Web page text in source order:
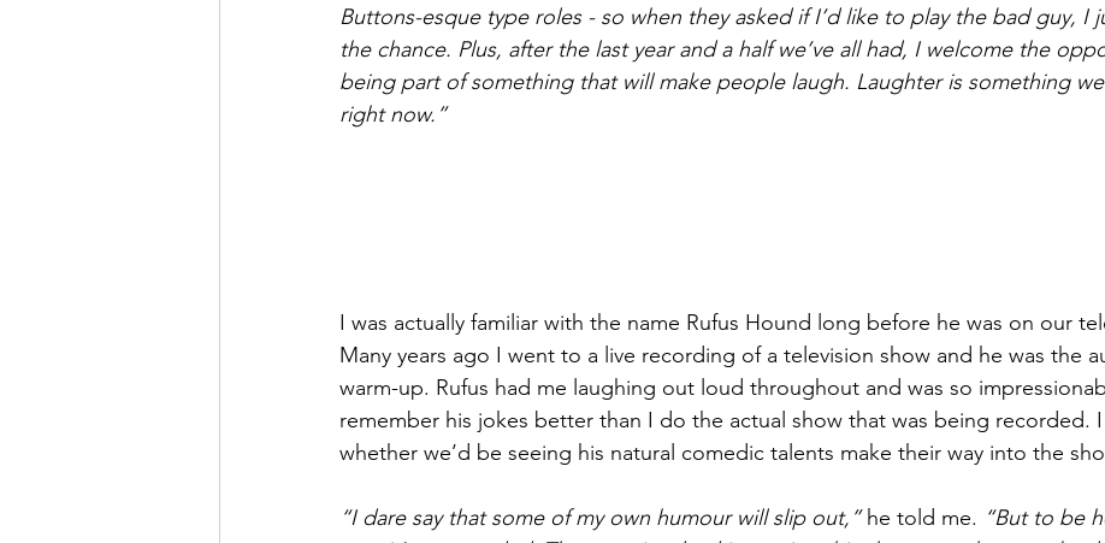
Buttons-esque type roles - so when they asked if I’d like to play the bad guy, I
the chance. Plus, after the last year and a half we’ve all had, I welcome the
being part of something that will make people laugh. Laughter is something
right now.”
I was actually familiar with the name Rufus Hound long before he was on our
Many years ago I went to a live recording of a television show and he was the
warm-up. Rufus had me laughing out loud throughout and was so
remember his jokes better than I do the actual show that was being recorded.
whether we’d be seeing his natural comedic talents make their way into the
“I dare say that some of my own humour will slip out,” he told me. “But to be